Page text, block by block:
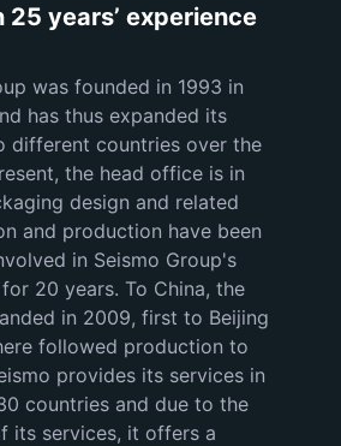
25 years’ experience
was founded in 1993 in
has thus expanded its
different countries over the
the head office is in
design and related
and production have been
in Seismo Group's
20 years. To China, the
in 2009, first to Beijing
followed production to
provides its services in
countries and due to the
its services, it offers a